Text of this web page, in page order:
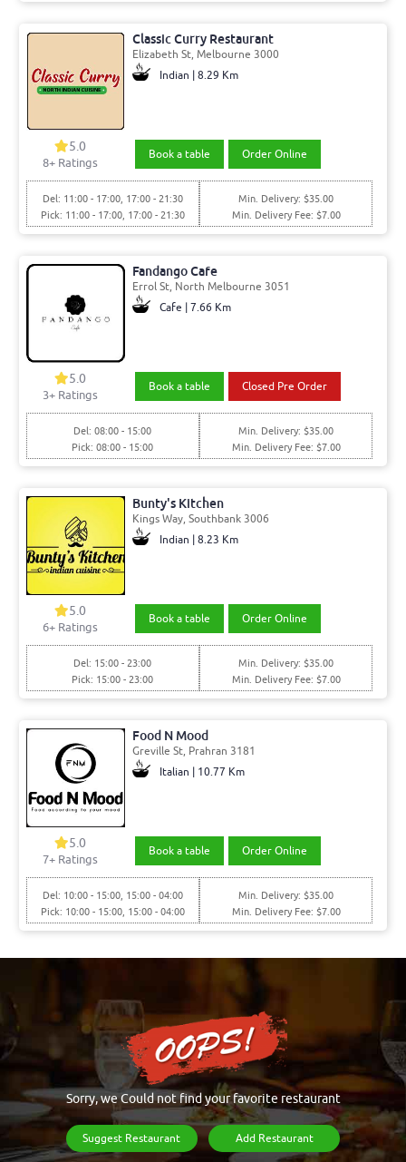
Classic Curry Restaurant
Elizabeth St, Melbourne 3000
Indian | 8.29 Km
5.0
8+ Ratings
Book a table Order Online
Del: 11:00 - 17:00, 17:00 - 21:30
Pick: 11:00 - 17:00, 17:00 - 21:30
Min. Delivery: $35.00
Min. Delivery Fee: $7.00
Fandango Cafe
Errol St, North Melbourne 3051
Cafe | 7.66 Km
5.0
3+ Ratings
Book a table Closed Pre Order
Del: 08:00 - 15:00
Pick: 08:00 - 15:00
Min. Delivery: $35.00
Min. Delivery Fee: $7.00
Bunty's Kitchen
Kings Way, Southbank 3006
Indian | 8.23 Km
5.0
6+ Ratings
Book a table Order Online
Del: 15:00 - 23:00
Pick: 15:00 - 23:00
Min. Delivery: $35.00
Min. Delivery Fee: $7.00
Food N Mood
Greville St, Prahran 3181
Italian | 10.77 Km
5.0
7+ Ratings
Book a table Order Online
Del: 10:00 - 15:00, 15:00 - 04:00
Pick: 10:00 - 15:00, 15:00 - 04:00
Min. Delivery: $35.00
Min. Delivery Fee: $7.00
Sorry, we Could not find your favorite restaurant
Suggest Restaurant Add Restaurant